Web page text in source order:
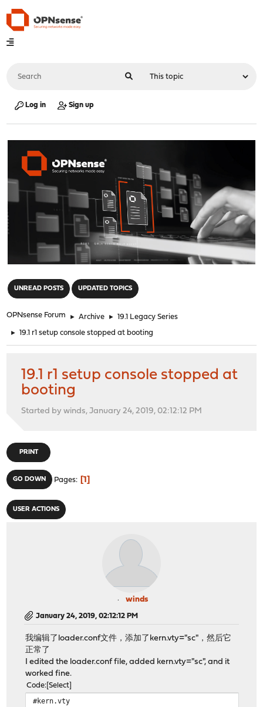
Log in Sign up
UNREAD POSTS UPDATED TOPICS
OPNsense Forum ► Archive ► 19.1 Legacy Series
► 19.1 r1 setup console stopped at booting
19.1 r1 setup console stopped at
booting
Started by winds, January 24, 2019, 02:12:12 PM
PRINT
GO DOWN Pages 1
USER ACTIONS
winds
January 24, 2019, 02:12:12 PM
我编辑了loader.conf文件，添加了kern.vty="sc"，然后它
正常了
I edited the loader.conf file, added kern.vty="sc", and it
worked fine.
Code Select
#kern.vty